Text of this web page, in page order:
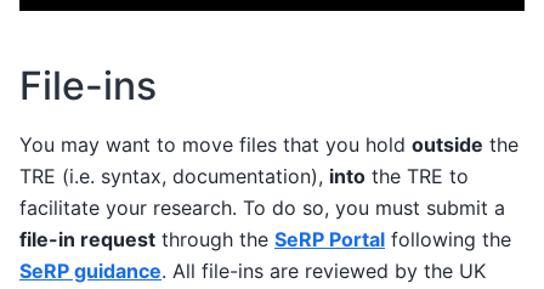
File-ins
You may want to move files that you hold outside the
TRE (i.e. syntax, documentation), into the TRE to
facilitate your research. To do so, you must submit a
file-in request through the SeRP Portal following the
SeRP guidance. All file-ins are reviewed by the UK